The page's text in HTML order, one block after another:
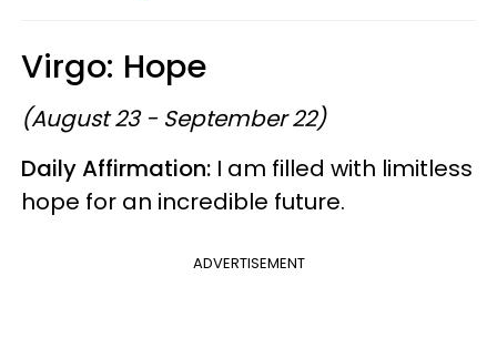
Virgo: Hope
(August 23 - September 22)
Daily Affirmation: I am filled with limitless
hope for an incredible future.
ADVERTISEMENT